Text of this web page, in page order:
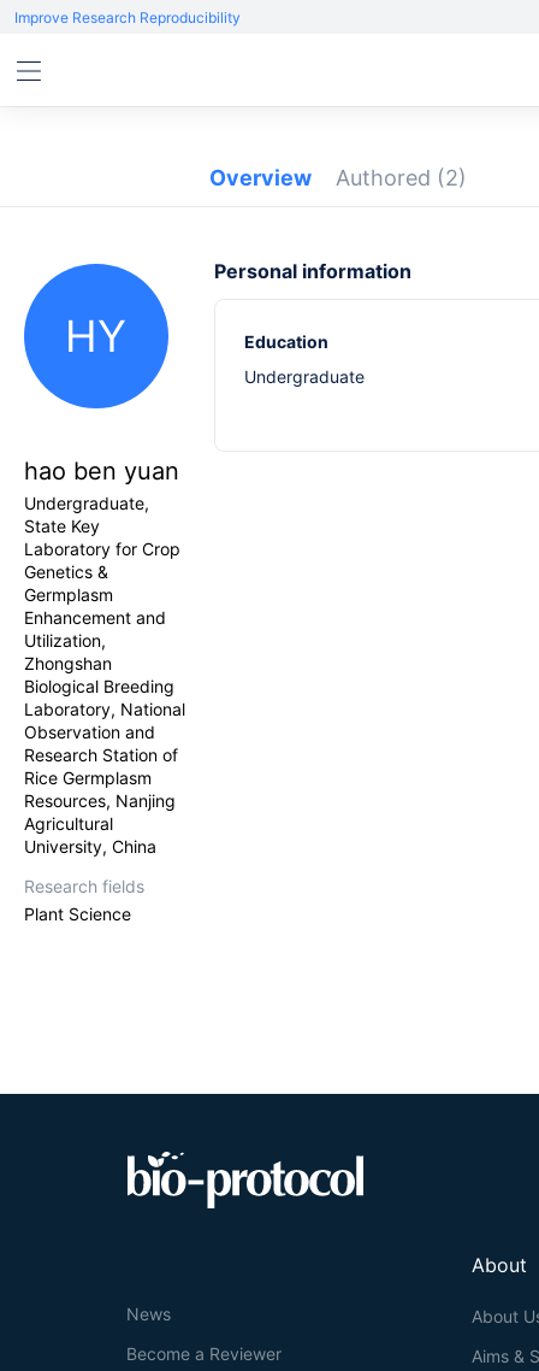
Improve Research Reproducibility
Overview Authored (2)
HY
hao ben yuan
Undergraduate,
State Key
Laboratory for Crop
Genetics &
Germplasm
Enhancement and
Utilization,
Zhongshan
Biological Breeding
Laboratory, National
Observation and
Research Station of
Rice Germplasm
Resources, Nanjing
Agricultural
University, China
Research fields
Plant Science
Personal information
Education
Undergraduate
About
About
Aims &
News
Become a Reviewer